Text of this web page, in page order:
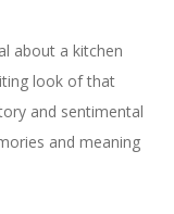
about a kitchen
look of that
and sentimental
and meaning